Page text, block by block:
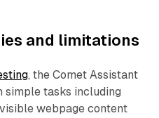
and limitations
, the Comet Assistant
simple tasks including
webpage content